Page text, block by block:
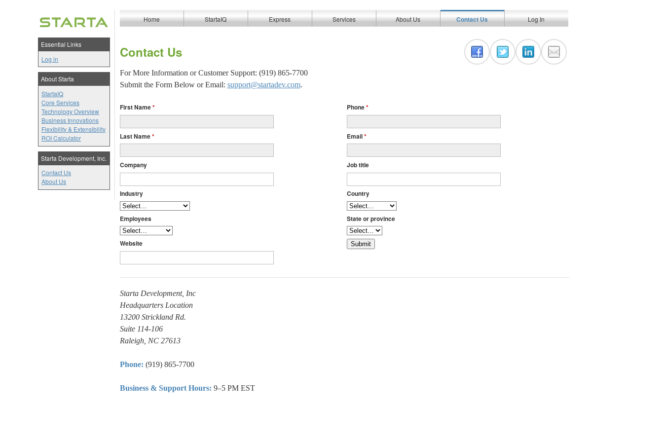
Essential Links
Log in
About Starta
StartaIQ
Core Services
Technology Overview
Business Innovations
Flexibility & Extensibility
ROI Calculator
Starta Development, Inc.
Contact Us
About Us
Home StartaIQ Express Services About Us Contact Us Log In
Contact Us
For More Information or Customer Support: (919) 865-7700
Submit the Form Below or Email: support@startadev.com.
First Name
Last Name
Company
Industry
Employees
Website
Phone
Email
Job title
Country
State or province
Submit
Starta Development, Inc
Headquarters Location
13200 Strickland Rd.
Suite 114-106
Raleigh, NC 27613
Phone: (919) 865-7700
Business & Support Hours: 9–5 PM EST